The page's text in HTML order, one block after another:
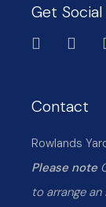
Get Social
Contact
Rowlands
Please note
to arrange an